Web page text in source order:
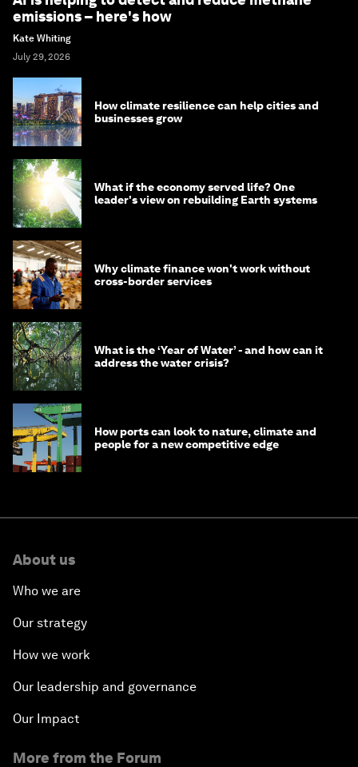
emissions – here's how
Kate Whiting
July 29, 2026
How climate resilience can help cities and
businesses grow
What if the economy served life? One
leader's view on rebuilding Earth systems
Why climate finance won't work without
cross-border services
What is the ‘Year of Water’ - and how can it
address the water crisis?
How ports can look to nature, climate and
people for a new competitive edge
About us
Who we are
Our strategy
How we work
Our leadership and governance
Our Impact
More from the Forum